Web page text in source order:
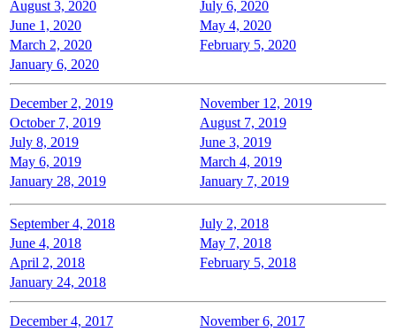
August 3, 2020
July 6, 2020
June 1, 2020
May 4, 2020
March 2, 2020
February 5, 2020
January 6, 2020
December 2, 2019
November 12, 2019
October 7, 2019
August 7, 2019
July 8, 2019
June 3, 2019
May 6, 2019
March 4, 2019
January 28, 2019
January 7, 2019
September 4, 2018
July 2, 2018
June 4, 2018
May 7, 2018
April 2, 2018
February 5, 2018
January 24, 2018
December 4, 2017
November 6, 2017